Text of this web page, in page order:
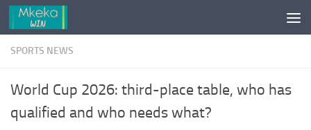
Skip to content
SPORTS NEWS
World Cup 2026: third-place table, who has
qualified and who needs what?